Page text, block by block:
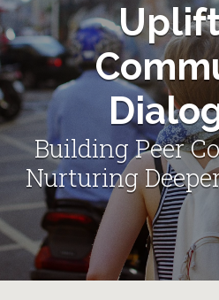
Building Peer
Nurturing